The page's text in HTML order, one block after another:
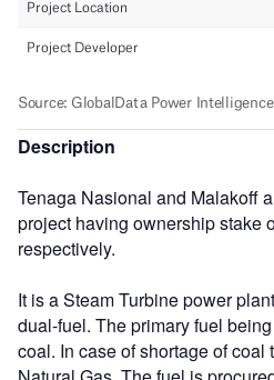
Description
Tenaga Nasional and Malakoff
project having ownership stake
respectively.
It is a Steam Turbine power
dual-fuel. The primary fuel
coal. In case of shortage of coal